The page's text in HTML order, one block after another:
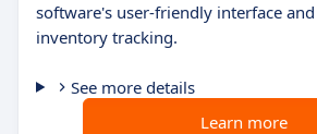
software's user-friendly interface
inventory tracking.
See more details
Learn more